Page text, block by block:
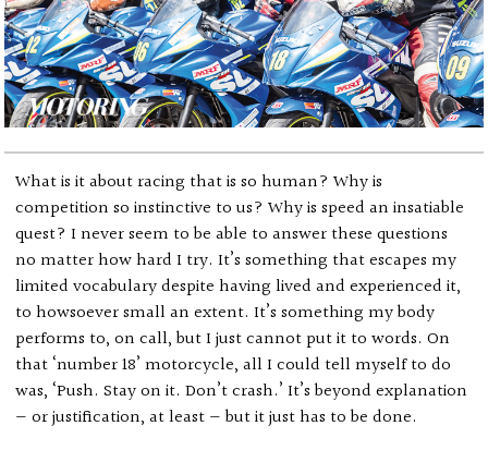
What is it about racing that is so human? Why is
competition so instinctive to us? Why is speed an insatiable
quest? I never seem to be able to answer these questions
no matter how hard I try. It’s something that escapes my
limited vocabulary despite having lived and experienced it,
to howsoever small an extent. It’s something my body
performs to, on call, but I just cannot put it to words. On
that ‘number 18’ motorcycle, all I could tell myself to do
was, ‘Push. Stay on it. Don’t crash.’ It’s beyond explanation
— or justification, at least — but it just has to be done.